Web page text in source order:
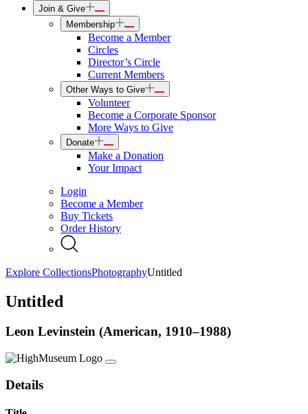
Join & Give
Membership
Become a Member
Circles
Director’s Circle
Current Members
Other Ways to Give
Volunteer
Become a Corporate Sponsor
More Ways to Give
Donate
Make a Donation
Your Impact
Login
Become a Member
Buy Tickets
Order History
Explore CollectionsPhotographyUntitled
Untitled
Leon Levinstein (American, 1910–1988)
Details